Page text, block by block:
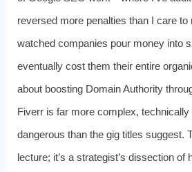
reversed more penalties than I care to
watched companies pour money into
eventually cost them their entire
about boosting Domain Authority
Fiverr is far more complex,
dangerous than the gig titles suggest.
lecture; it’s a strategist’s dissection of